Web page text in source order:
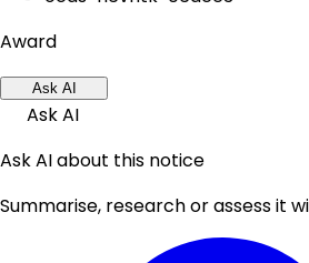
Award
Ask AI
Ask AI
Ask AI about this notice
Summarise, research or assess it